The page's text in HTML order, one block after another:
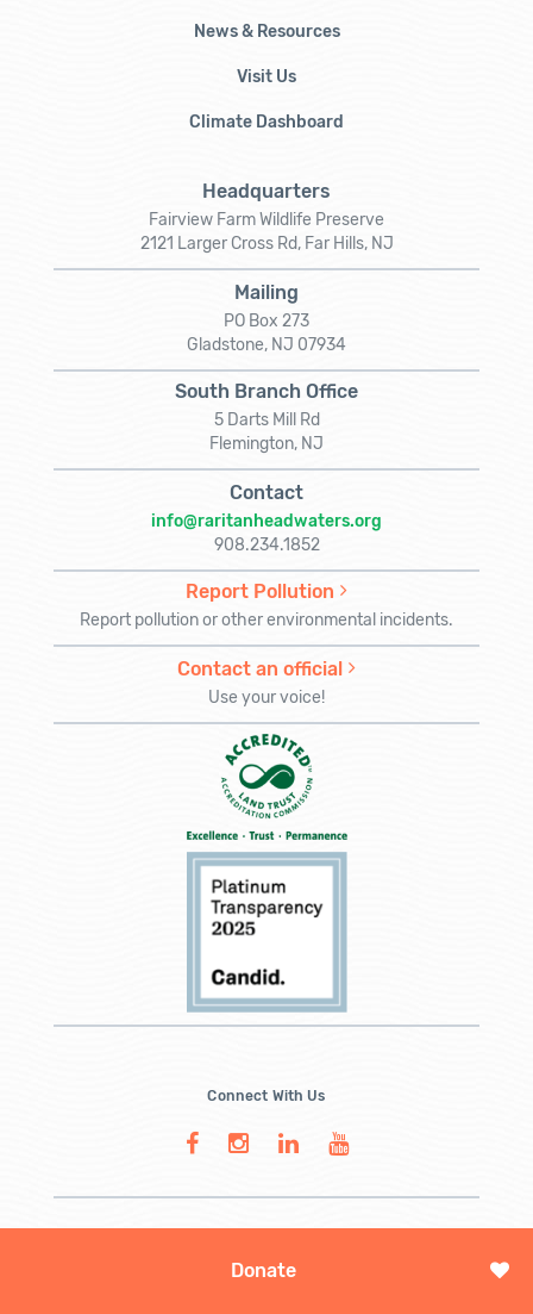
Donate
News & Resources
Visit Us
Climate Dashboard
Headquarters
Fairview Farm Wildlife Preserve
2121 Larger Cross Rd, Far Hills, NJ
Mailing
PO Box 273
Gladstone, NJ 07934
South Branch Office
5 Darts Mill Rd
Flemington, NJ
Contact
info@raritanheadwaters.org
908.234.1852
Report Pollution
Report pollution or other environmental incidents.
Contact an official
Use your voice!
Connect With Us